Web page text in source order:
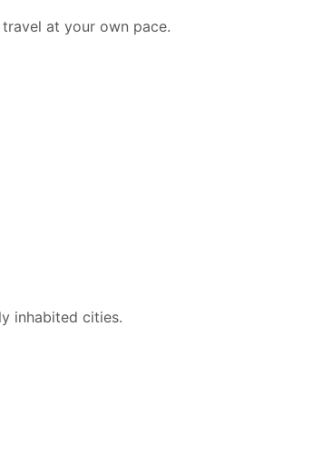
at your own pace.
inhabited cities.